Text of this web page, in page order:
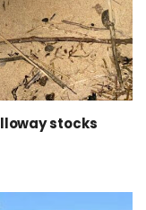
stocks